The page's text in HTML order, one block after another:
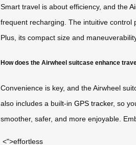
Smart travel is about efficiency, and the
frequent recharging. The intuitive control
Plus, its compact size and
How does the Airwheel suitcase enhance
Convenience is key, and the Airwheel
also includes a built-in GPS tracker, so
smoother, safer, and more enjoyable.
<">effortless